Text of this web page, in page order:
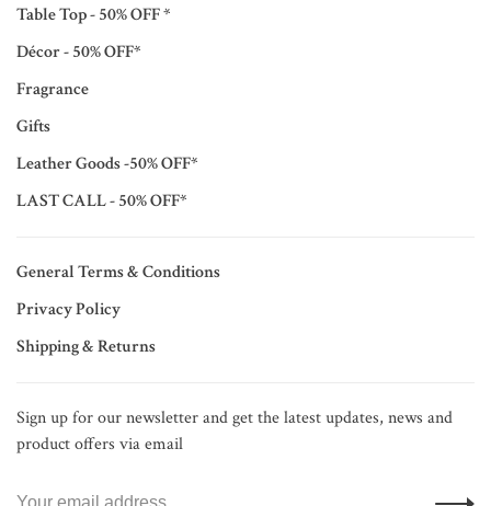
Table Top - 50% OFF *
Décor - 50% OFF*
Fragrance
Gifts
Leather Goods -50% OFF*
LAST CALL - 50% OFF*
General Terms & Conditions
Privacy Policy
Shipping & Returns
Sign up for our newsletter and get the latest updates, news and
product offers via email